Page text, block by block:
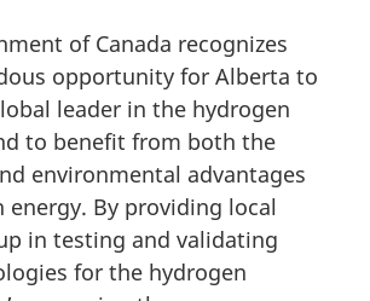
of Canada recognizes
opportunity for Alberta to
leader in the hydrogen
to benefit from both the
environmental advantages
energy. By providing local
in testing and validating
for the hydrogen